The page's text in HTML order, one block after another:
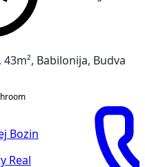
Babilonija, Budva
Bozin
Real